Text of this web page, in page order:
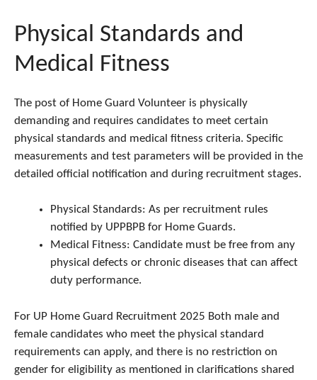
Physical Standards and
Medical Fitness
The post of Home Guard Volunteer is physically
demanding and requires candidates to meet certain
physical standards and medical fitness criteria. Specific
measurements and test parameters will be provided in the
detailed official notification and during recruitment stages.
Physical Standards: As per recruitment rules
notified by UPPBPB for Home Guards.
Medical Fitness: Candidate must be free from any
physical defects or chronic diseases that can affect
duty performance.
For UP Home Guard Recruitment 2025 Both male and
female candidates who meet the physical standard
requirements can apply, and there is no restriction on
gender for eligibility as mentioned in clarifications shared